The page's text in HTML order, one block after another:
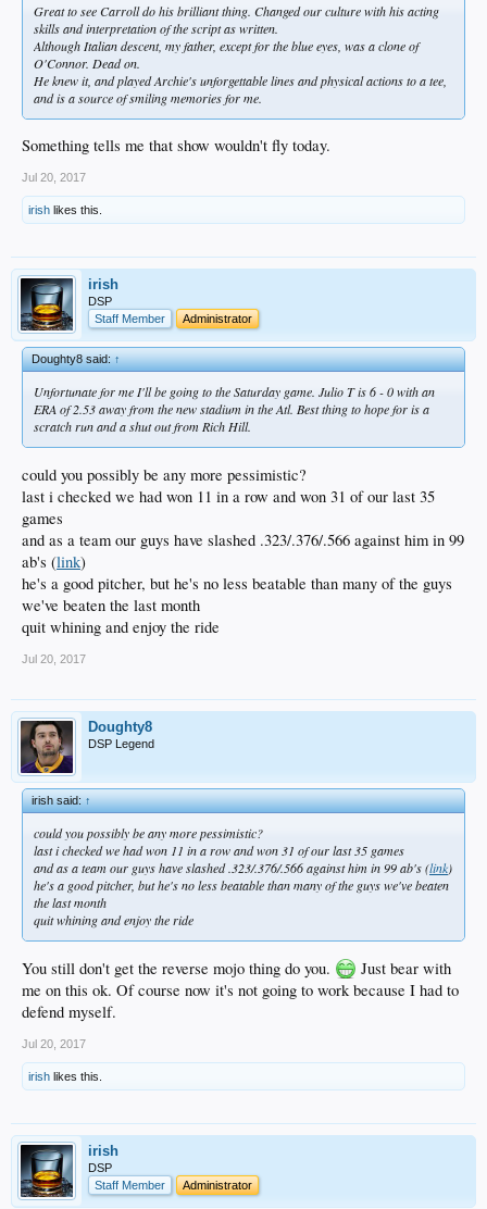
Great to see Carroll do his brilliant thing. Changed our culture with his acting
skills and interpretation of the script as written.
Although Italian descent, my father, except for the blue eyes, was a clone of
O'Connor. Dead on.
He knew it, and played Archie's unforgettable lines and physical actions to a tee,
and is a source of smiling memories for me.
Something tells me that show wouldn't fly today.
Jul 20, 2017
irish likes this.
irish
DSP
Staff Member
Administrator
Doughty8 said:↑
Unfortunate for me I'll be going to the Saturday game. Julio T is 6 - 0 with an
ERA of 2.53 away from the new stadium in the Atl. Best thing to hope for is a
scratch run and a shut out from Rich Hill.
could you possibly be any more pessimistic?
last i checked we had won 11 in a row and won 31 of our last 35
games
and as a team our guys have slashed .323/.376/.566 against him in 99
ab's (link)
he's a good pitcher, but he's no less beatable than many of the guys
we've beaten the last month
quit whining and enjoy the ride
Jul 20, 2017
Doughty8
DSP Legend
irish said:↑
could you possibly be any more pessimistic?
last i checked we had won 11 in a row and won 31 of our last 35 games
and as a team our guys have slashed .323/.376/.566 against him in 99 ab's (link)
he's a good pitcher, but he's no less beatable than many of the guys we've beaten
the last month
quit whining and enjoy the ride
You still don't get the reverse mojo thing do you.
Just bear with
me on this ok. Of course now it's not going to work because I had to
defend myself.
Jul 20, 2017
irish likes this.
irish
DSP
Staff Member
Administrator